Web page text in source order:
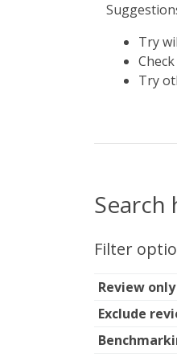
Try
Try
Search
Filter
Review only
Exclude